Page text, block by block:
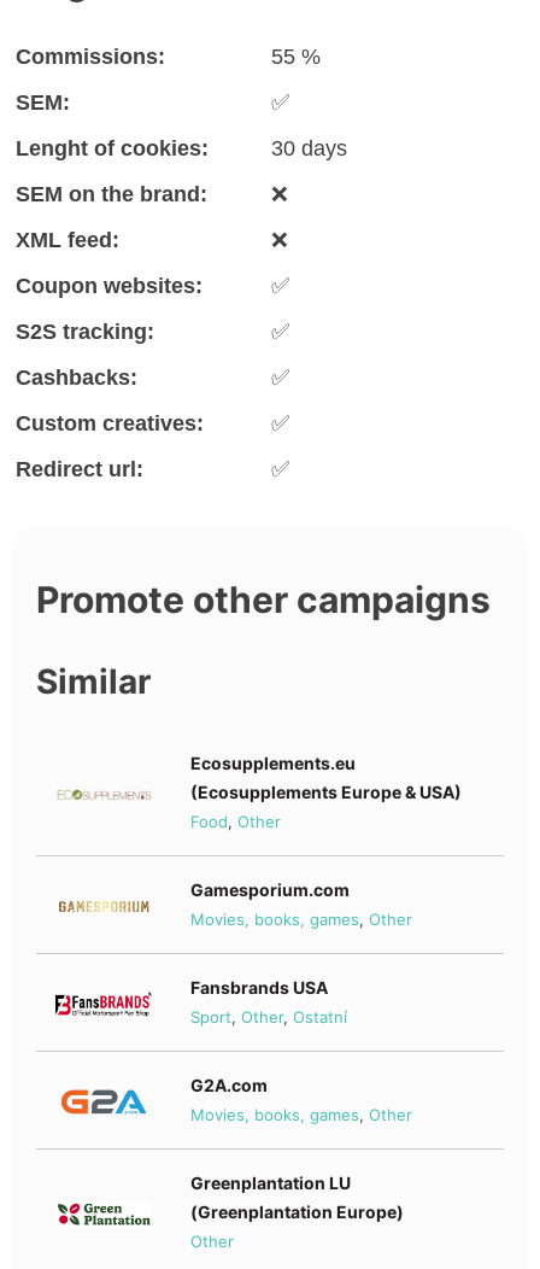
Commissions:
55 %
SEM:
✅
Lenght of cookies:
30 days
SEM on the brand:
❌
XML feed:
❌
Coupon websites:
✅
S2S tracking:
✅
Cashbacks:
✅
Custom creatives:
✅
Redirect url:
✅
Promote other campaigns
Similar
Ecosupplements.eu
(Ecosupplements Europe & USA)
Food, Other
Gamesporium.com
Movies, books, games, Other
Fansbrands USA
Sport, Other, Ostatní
G2A.com
Movies, books, games, Other
Greenplantation LU
(Greenplantation Europe)
Other